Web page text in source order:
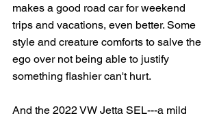
makes a good road car for weekend
trips and vacations, even better. Some
style and creature comforts to salve the
ego over not being able to justify
something flashier can't hurt.
And the 2022 VW Jetta SEL---a mild